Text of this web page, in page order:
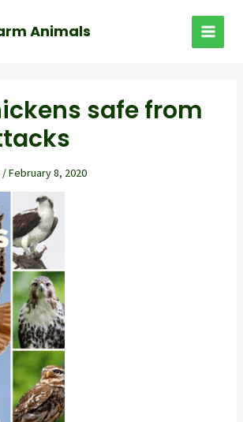
Animals
MAIN
safe from
/February 8, 2020